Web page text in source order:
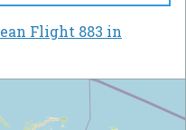
Flight 883 in